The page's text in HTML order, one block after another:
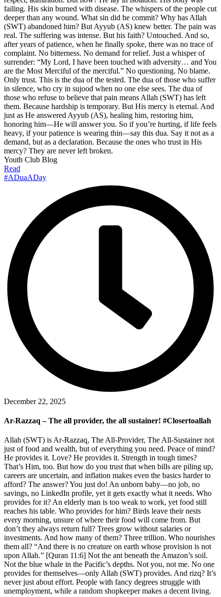
failing. His skin burned with disease. The whispers of the people cut
deeper than any wound. What sin did he commit? Why has Allah
(SWT) abandoned him? But Ayyub (AS) knew better. The pain was
real. The suffering was intense. But his faith? Untouched. And so,
after years of patience, when he finally spoke, there was no trace of
complaint. No bitterness. No demand for relief. Just a whisper of
surrender: “My Lord, I have been touched with adversity… and You
are the Most Merciful of the merciful.” No questioning. No blame.
Only trust. This is the dua of the tested. The dua of those who suffer
in silence, who cry in sujood when no one else sees. The dua of
those who refuse to believe that pain means Allah (SWT) has left
them. Because hardship is temporary. But His mercy is eternal. And
just as He answered Ayyub (AS), healing him, restoring him,
honoring him—He will answer you. So if you’re hurting, if life feels
heavy, if your patience is wearing thin—say this dua. Say it not as a
demand, but as a declaration. Because the ones who trust in His
mercy? They are never left broken.
Youth Club Blog
Read
#ADuaADay
December 22, 2025
Ar-Razzaq – The all provider, the all sustainer! #Closertoallah
Allah (SWT) is Ar-Razzaq, The All-Provider, The All-Sustainer not
just of food and wealth, but of everything you need. Peace of mind?
He provides it. Love? He provides it. Strength in tough times?
That’s Him, too. But how do you trust that when bills are piling up,
careers are uncertain, and inflation makes even the basics harder to
afford? The answer? You just do! An unborn baby—no job, no
savings, no LinkedIn profile, yet it gets exactly what it needs. Who
provides for it? An elderly man is too weak to work, yet food still
reaches his table. Who provides for him? Birds leave their nests
every morning, unsure of where their food will come from. But
don’t they always return full? Trees grow without salaries or
investments. And how many of them? Three trillion. Who nourishes
them all? “And there is no creature on earth whose provision is not
upon Allah.” [Quran 11:6] Not the ant beneath the Amazon’s soil.
Not the blue whale in the Pacific’s depths. Not you, not me. No one
provides for themselves—only Allah (SWT) provides. And rizq? It’s
never just about effort. People with fancy degrees struggle with
unemployment, while a random shopkeeper makes a decent living.